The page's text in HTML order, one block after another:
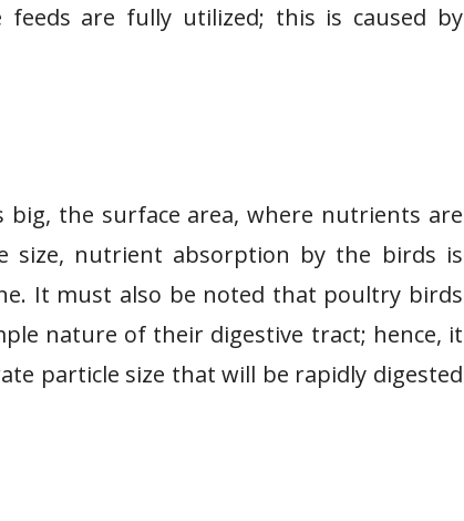
are fully utilized; this is caused by
the surface area, where nutrients are
size, nutrient absorption by the birds is
It must also be noted that poultry birds
nature of their digestive tract; hence, it
particle size that will be rapidly digested